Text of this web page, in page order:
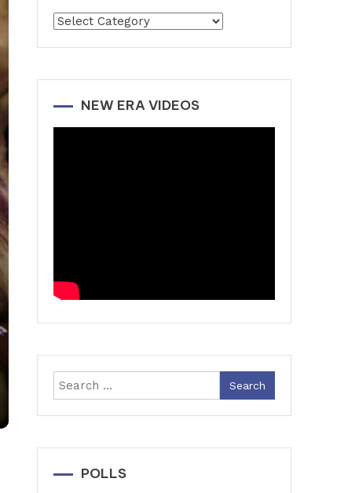
Categories
NEW ERA VIDEOS
Search
for:
POLLS